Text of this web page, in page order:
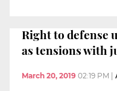
Right to defense
as tensions with
March 20, 2019 02:19 PM